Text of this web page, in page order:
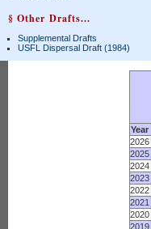
§ Other Drafts...
Supplemental Drafts
USFL Dispersal Draft (1984)
Year
2026
2025
2024
2023
2022
2021
2020
2019